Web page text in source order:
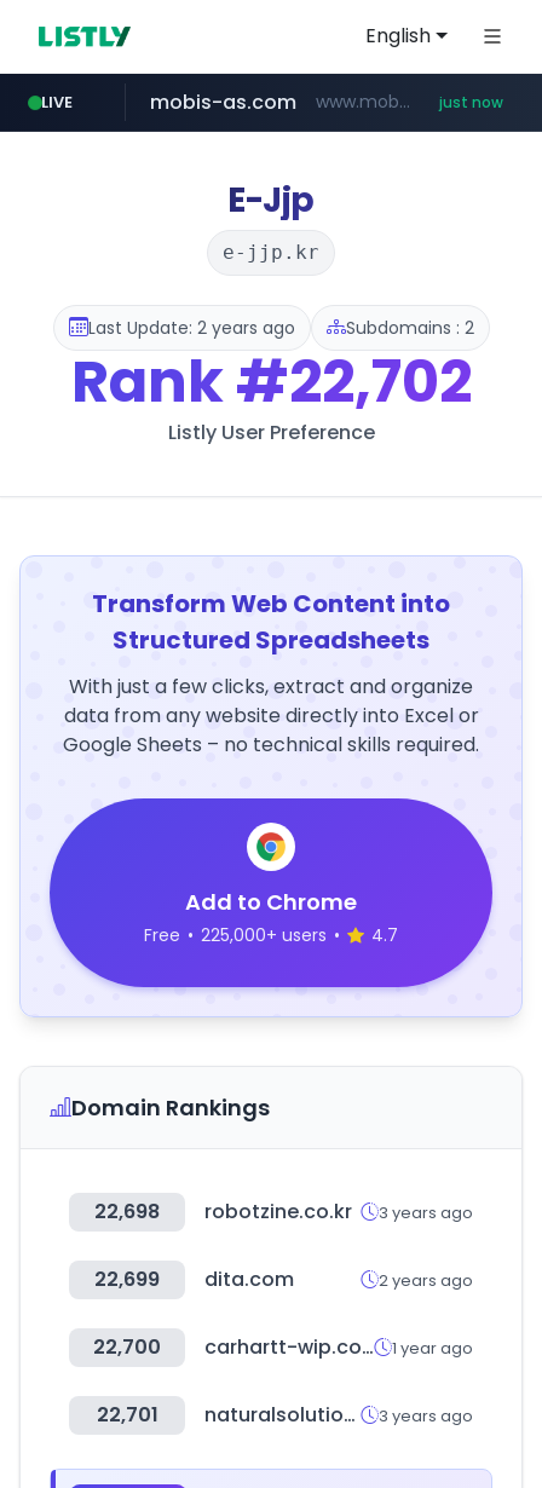
English
LIVE
youtube.com www.youtube.com/*****
mobis-as.com www.mobis-as.com/********************* just now
instagram.com www.instagram.com/*/*****...
wbc4u.com www.wbc4u.com/******/*****...
E-Jjp
e-jjp.kr
Last Update: 2 years ago Subdomains : 2
Rank#22,702
Listly User Preference
Transform Web Content into
Structured Spreadsheets
With just a few clicks, extract and organize
data from any website directly into Excel or
Google Sheets – no technical skills required.
Add to Chrome
Free • 225,000+ users • 4.7
Domain Rankings
22,698 robotzine.co.kr 3 years ago
22,699 dita.com 2 years ago
22,700 carhartt-wip.co.kr 1 year ago
22,701 naturalsolution.co.kr 3 years ago